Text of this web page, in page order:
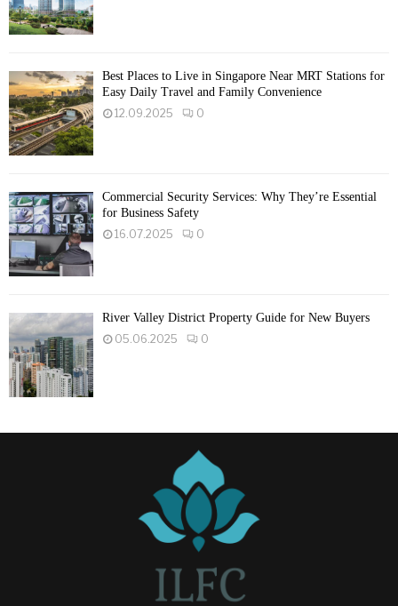
Best Places to Live in Singapore Near MRT Stations for
Easy Daily Travel and Family Convenience
12.09.2025
0
Commercial Security Services: Why They’re Essential
for Business Safety
16.07.2025
0
River Valley District Property Guide for New Buyers
05.06.2025
0